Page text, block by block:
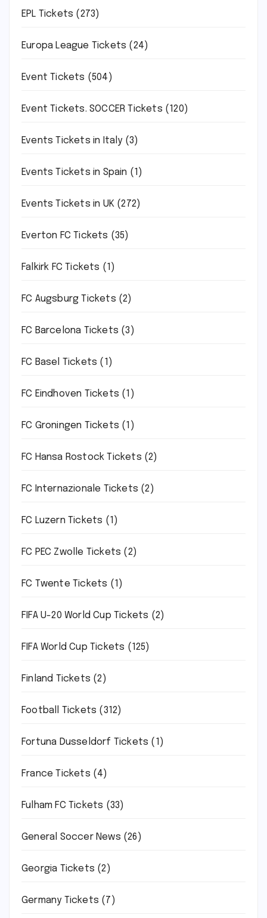
EPL Tickets (273)
Europa League Tickets (24)
Event Tickets (504)
Event Tickets. SOCCER Tickets (120)
Events Tickets in Italy(3)
Events Tickets in Spain (1)
Events Tickets in UK (272)
Everton FC Tickets (35)
Falkirk FC Tickets (1)
FC Augsburg Tickets (2)
FC Barcelona Tickets (3)
FC Basel Tickets (1)
FC Eindhoven Tickets (1)
FC Groningen Tickets (1)
FC Hansa Rostock Tickets (2)
FC Internazionale Tickets (2)
FC Luzern Tickets (1)
FC PEC Zwolle Tickets (2)
FC Twente Tickets (1)
FIFA U-20 World Cup Tickets (2)
FIFA World Cup Tickets (125)
Finland Tickets (2)
Football Tickets (312)
Fortuna Dusseldorf Tickets (1)
France Tickets (4)
Fulham FC Tickets (33)
General Soccer News (26)
Georgia Tickets (2)
Germany Tickets (7)